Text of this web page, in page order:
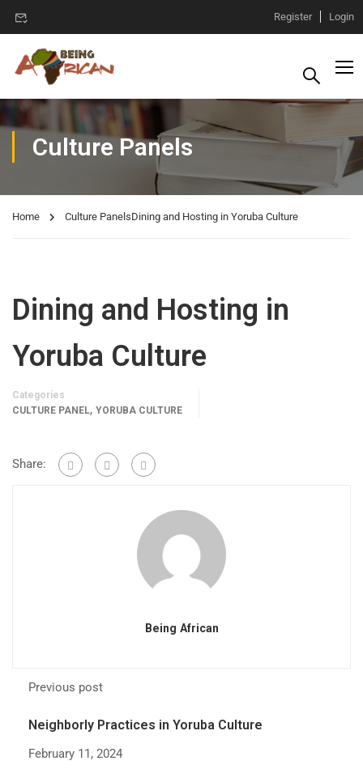
Register Login
Culture Panels
Home Culture PanelsDining and Hosting in Yoruba Culture
Dining and Hosting in
Yoruba Culture
Categories
CULTURE PANEL, YORUBA CULTURE
Share:
Being African
Previous post
Neighborly Practices in Yoruba Culture
February 11, 2024